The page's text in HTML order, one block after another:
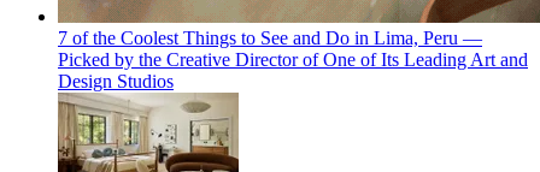
7 of the Coolest Things to See and Do in Lima, Peru —
Picked by the Creative Director of One of Its Leading Art and
Design Studios